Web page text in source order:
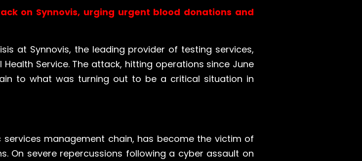
on Synnovis, urging urgent blood donations and
at Synnovis, the leading provider of testing services,
Service. The attack, hitting operations since June
to what was turning out to be a critical situation in
management chain, has become the victim of
On severe repercussions following a cyber assault on